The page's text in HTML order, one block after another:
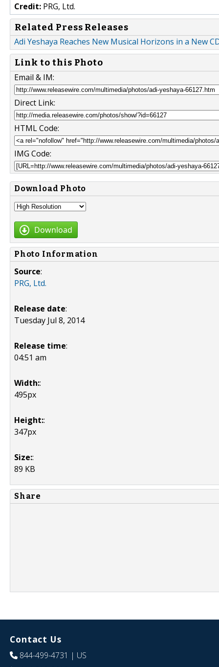
Credit: PRG, Ltd.
Related Press Releases
Adi Yeshaya Reaches New Musical Horizons in a New
Link to this Photo
Email & IM:
Direct Link:
HTML Code:
IMG Code:
Download Photo
Download
Photo Information
Source:
PRG, Ltd.
Release date:
Tuesday Jul 8, 2014
Release time:
04:51 am
Width::
495px
Height::
347px
Size::
89 KB
Share
Contact Us
844-499-4731 | US